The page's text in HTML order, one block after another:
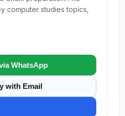
computer studies topics,
WhatsApp
with Email